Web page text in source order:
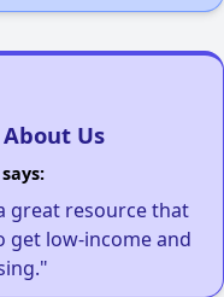
Us
great resource that
get low-income and